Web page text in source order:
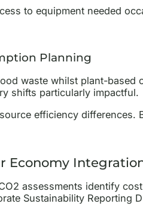
to equipment needed
Planning
waste whilst plant-
shifts particularly impactful.
efficiency
Economy
assessments identify
Sustainability Reporting